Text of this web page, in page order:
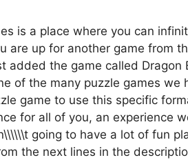
is a place where you can
are up for another game from
added the game called
of the many puzzle games
game to use this specific
for all of you, an experience
going to have a lot of fun
the next lines in the